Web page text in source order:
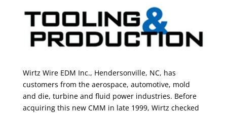
Wirtz Wire EDM Inc., Hendersonville, NC, has
customers from the aerospace, automotive, mold
and die, turbine and fluid power industries. Before
acquiring this new CMM in late 1999, Wirtz checked